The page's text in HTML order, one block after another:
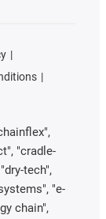
"cradle-
tech",
"e-
chain",